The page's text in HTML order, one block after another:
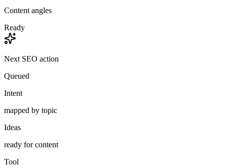
Content angles
Ready
Next SEO action
Queued
Intent
mapped by topic
Ideas
ready for content
Tool